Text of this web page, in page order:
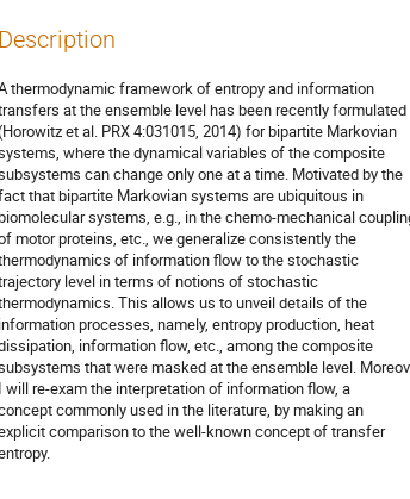
Description
thermodynamic framework of entropy and information
at the ensemble level has been recently formulated
et al. PRX 4:031015, 2014) for bipartite Markovian
where the dynamical variables of the composite
can change only one at a time. Motivated by the
that bipartite Markovian systems are ubiquitous in
systems, e.g., in the chemo-mechanical
motor proteins, etc., we generalize consistently the
of information flow to the stochastic
level in terms of notions of stochastic
This allows us to unveil details of the
information processes, namely, entropy production, heat
information flow, etc., among the composite
that were masked at the ensemble level.
I will re-exam the interpretation of information flow, a
commonly used in the literature, by making an
comparison to the well-known concept of transfer